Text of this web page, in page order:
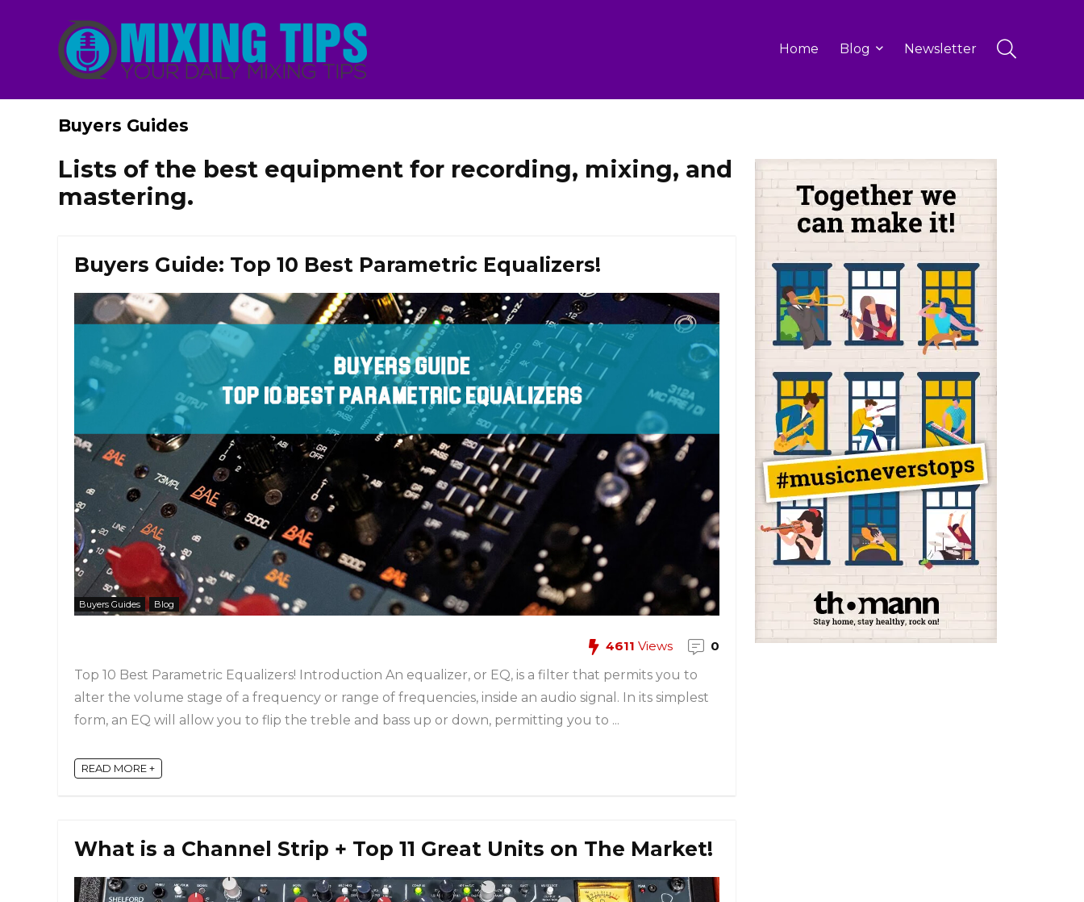
Home Blog Newsletter
Buyers Guides
Lists of the best equipment for recording, mixing, and
mastering.
Buyers Guide: Top 10 Best Parametric Equalizers!
Buyers Guides Blog
4611 Views
0
Top 10 Best Parametric Equalizers! Introduction An equalizer, or EQ, is a filter that permits you to
alter the volume stage of a frequency or range of frequencies, inside an audio signal. In its simplest
form, an EQ will allow you to flip the treble and bass up or down, permitting you to ...
READ MORE +
What is a Channel Strip + Top 11 Great Units on The Market!